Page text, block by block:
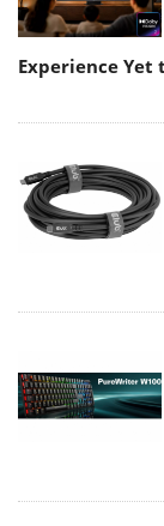
Experience Yet